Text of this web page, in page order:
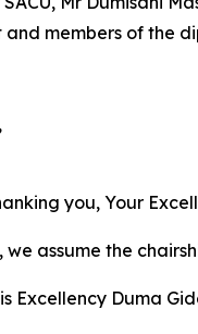
and members of the
you, Your
assume the
Excellency Duma